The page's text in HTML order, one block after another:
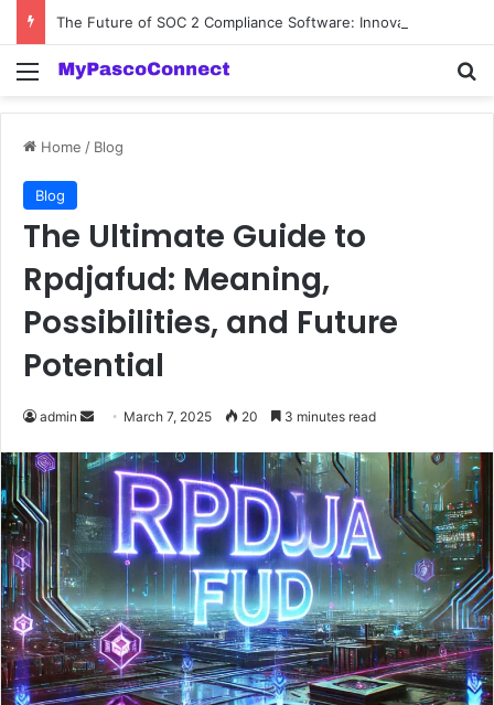
Menu
Home / Blog
Blog
The Ultimate Guide to
Rpdjafud: Meaning,
Possibilities, and Future
Potential
admin
Send
email
March 7, 2025 20 3 minutes read